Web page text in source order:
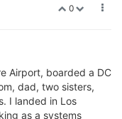
0
Airport, boarded a DC
dad, two sisters,
I landed in Los
as a systems